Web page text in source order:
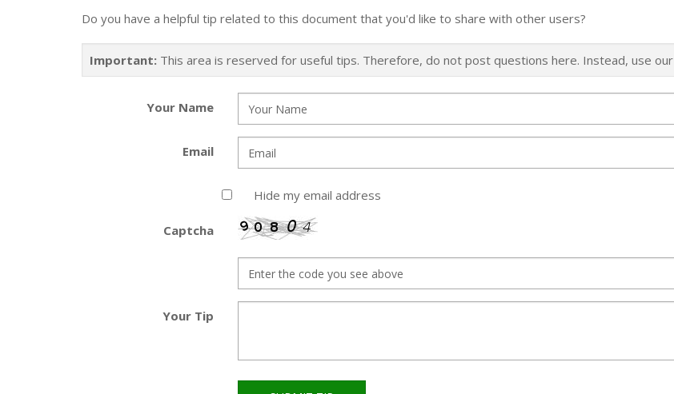
Do you have a helpful tip related to this document that you'd like to share with other users?
Important: This area is reserved for useful tips. Therefore, do not post questions here. Instead, use our
Your Name
Email
Hide my email address
Captcha
Your Tip